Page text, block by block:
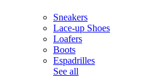
Sneakers
Lace-up Shoes
Loafers
Boots
Espadrilles
See all